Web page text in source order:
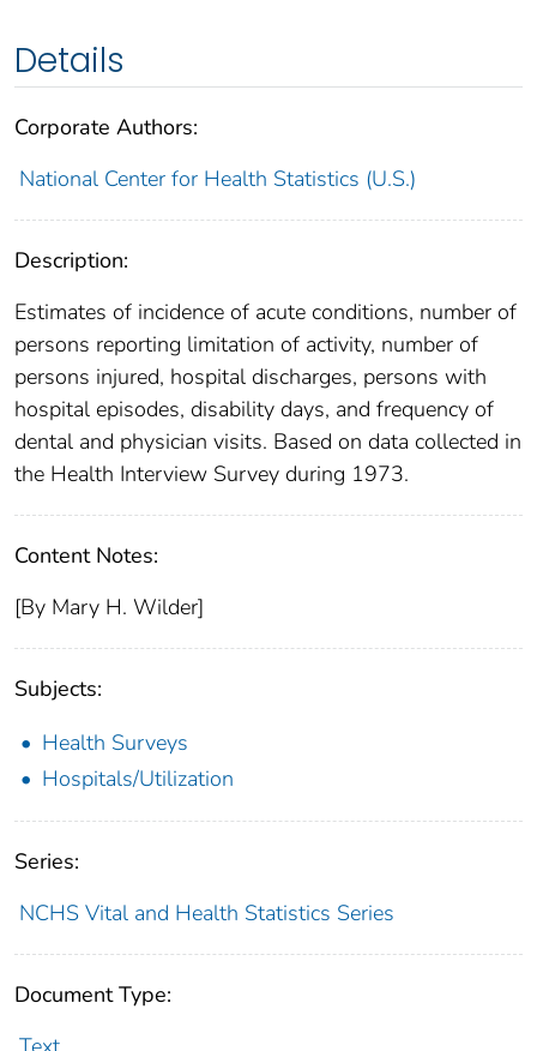
Details
Corporate Authors:
National Center for Health Statistics (U.S.)
Description:
Estimates of incidence of acute conditions, number of
persons reporting limitation of activity, number of
persons injured, hospital discharges, persons with
hospital episodes, disability days, and frequency of
dental and physician visits. Based on data collected in
the Health Interview Survey during 1973.
Content Notes:
[By Mary H. Wilder]
Subjects:
Health Surveys
Hospitals/Utilization
Series:
NCHS Vital and Health Statistics Series
Document Type: